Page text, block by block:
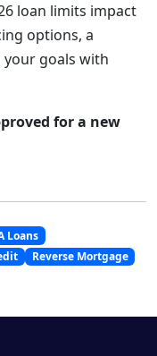
loan limits impact
options, a
your goals with
for a new
Loans
Reverse Mortgage